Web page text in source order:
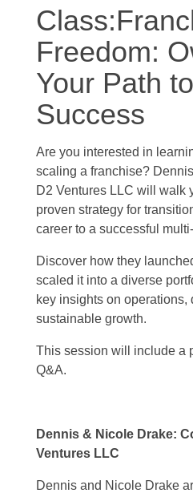
Freedom:
Your Path to
Success
Are you interested in
scaling a franchise?
D2 Ventures LLC will walk
proven strategy for
career to a successful
Discover how they
scaled it into a diverse
key insights on operations,
sustainable growth.
This session will include a
Q&A.
Dennis & Nicole Drake:
Ventures LLC
Dennis and Nicole Drake